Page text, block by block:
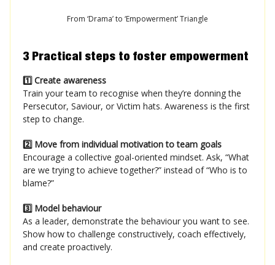
From ‘Drama’ to ‘Empowerment’ Triangle
3 Practical steps to foster empowerment
1️⃣ Create awareness
Train your team to recognise when they’re donning the
Persecutor, Saviour, or Victim hats. Awareness is the first
step to change.
2️⃣ Move from individual motivation to team goals
Encourage a collective goal-oriented mindset. Ask, “What
are we trying to achieve together?” instead of “Who is to
blame?”
3️⃣ Model behaviour
As a leader, demonstrate the behaviour you want to see.
Show how to challenge constructively, coach effectively,
and create proactively.